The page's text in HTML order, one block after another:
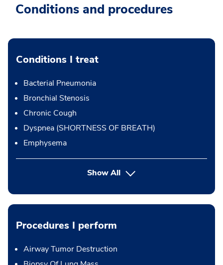
Conditions and procedures
Conditions I treat
Bacterial Pneumonia
Bronchial Stenosis
Chronic Cough
Dyspnea (SHORTNESS OF BREATH)
Emphysema
Show All
Procedures I perform
Airway Tumor Destruction